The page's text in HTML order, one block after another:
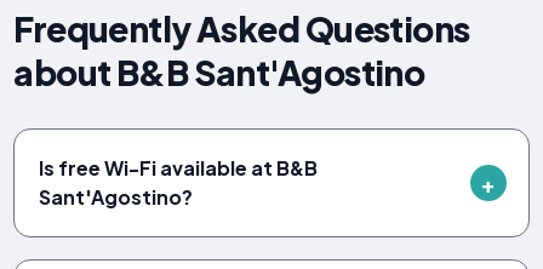
Frequently Asked Questions
about B&B Sant'Agostino
Is free Wi-Fi available at B&B
Sant'Agostino?